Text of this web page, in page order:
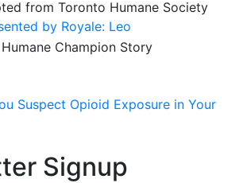
by Royale: Leo
Suspect Opioid Exposure in Your
Signup